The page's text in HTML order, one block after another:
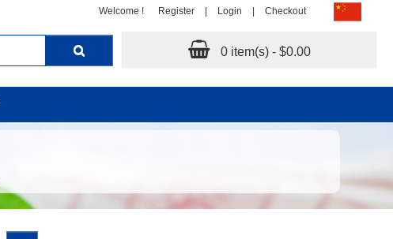
Welcome ! Register Login Checkout
0 item(s) - $0.00